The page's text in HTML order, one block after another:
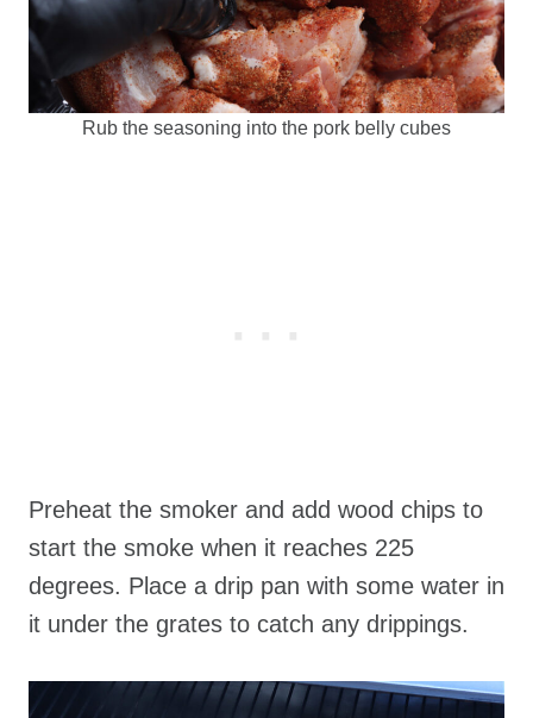
Rub the seasoning into the pork belly cubes
Preheat the smoker and add wood chips to
start the smoke when it reaches 225
degrees. Place a drip pan with some water in
it under the grates to catch any drippings.